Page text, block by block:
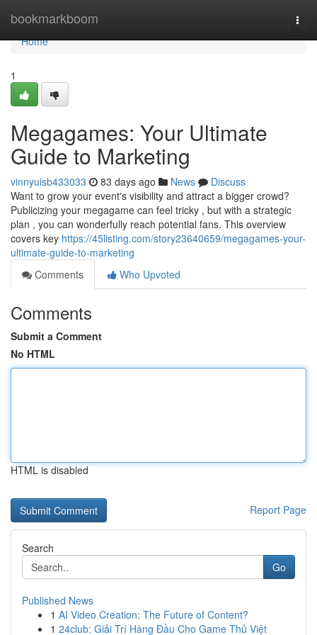
bookmarkboom
Home
Home
1
Megagames: Your Ultimate
Guide to Marketing
vinnyuisb433033 83 days ago News
Discuss
Want to grow your event's visibility and attract a bigger crowd?
Publicizing your megagame can feel tricky , but with a strategic
plan , you can wonderfully reach potential fans. This overview
covers key https://45listing.com/story23640659/megagames-your-
ultimate-guide-to-marketing
Comments
Who Upvoted
Comments
Submit a Comment
No HTML
HTML is disabled
Report Page
Search
Go
Published News
1 AI Video Creation: The Future of Content?
1 24club: Giải Trí Hàng Đầu Cho Game Thủ Việt